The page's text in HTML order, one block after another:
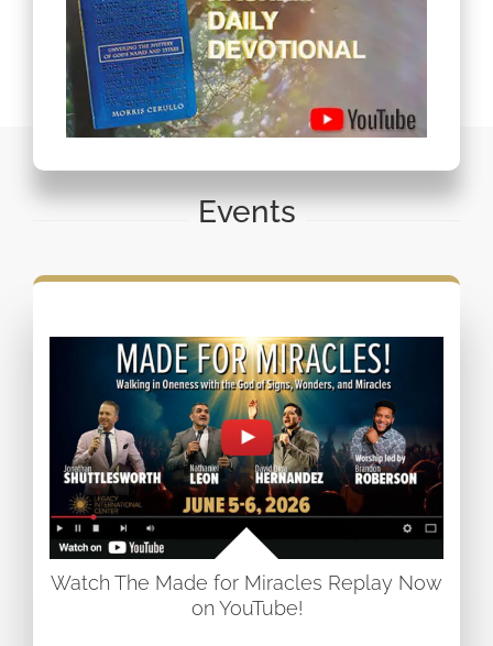
Events
Watch The Made for Miracles Replay Now
on YouTube!